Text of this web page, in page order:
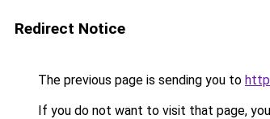
Redirect Notice
The previous page is sending you to
If you do not want to visit that page,